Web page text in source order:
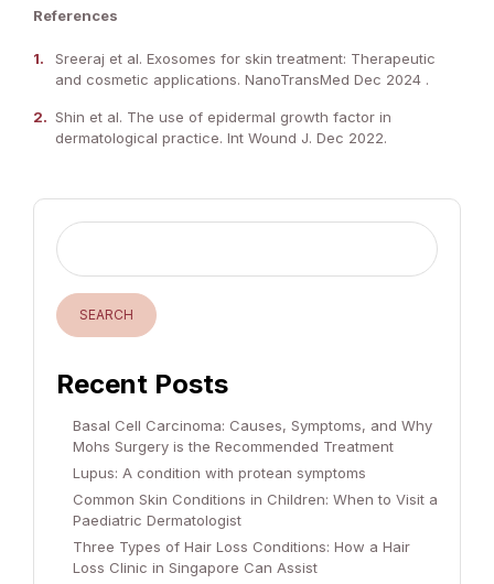
References
Sreeraj et al. Exosomes for skin treatment: Therapeutic
and cosmetic applications. NanoTransMed Dec 2024 .
Shin et al. The use of epidermal growth factor in
dermatological practice. Int Wound J. Dec 2022.
SEARCH
Recent Posts
Basal Cell Carcinoma: Causes, Symptoms, and Why
Mohs Surgery is the Recommended Treatment
Lupus: A condition with protean symptoms
Common Skin Conditions in Children: When to Visit a
Paediatric Dermatologist
Three Types of Hair Loss Conditions: How a Hair
Loss Clinic in Singapore Can Assist